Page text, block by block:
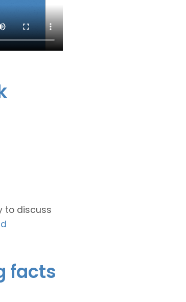
to discuss
facts